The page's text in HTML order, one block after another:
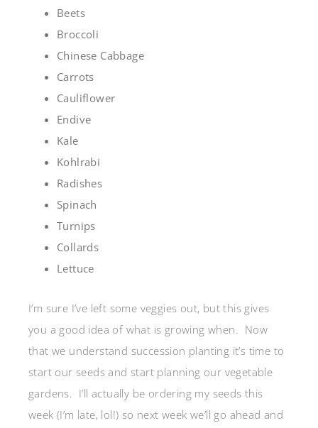
Beets
Broccoli
Chinese Cabbage
Carrots
Cauliflower
Endive
Kale
Kohlrabi
Radishes
Spinach
Turnips
Collards
Lettuce
I’m sure I’ve left some veggies out, but this gives
you a good idea of what is growing when. Now
that we understand succession planting it’s time to
start our seeds and start planning our vegetable
gardens. I’ll actually be ordering my seeds this
week (I’m late, lol!) so next week we’ll go ahead and